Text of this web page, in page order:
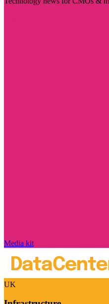
Media kit
UK